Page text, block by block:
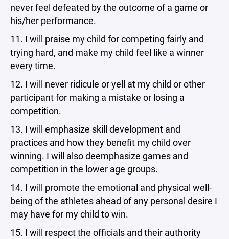
never feel defeated by the outcome of a game or
his/her performance.
11. I will praise my child for competing fairly and
trying hard, and make my child feel like a winner
every time.
12. I will never ridicule or yell at my child or other
participant for making a mistake or losing a
competition.
13. I will emphasize skill development and
practices and how they benefit my child over
winning. I will also deemphasize games and
competition in the lower age groups.
14. I will promote the emotional and physical well-
being of the athletes ahead of any personal desire I
may have for my child to win.
15. I will respect the officials and their authority